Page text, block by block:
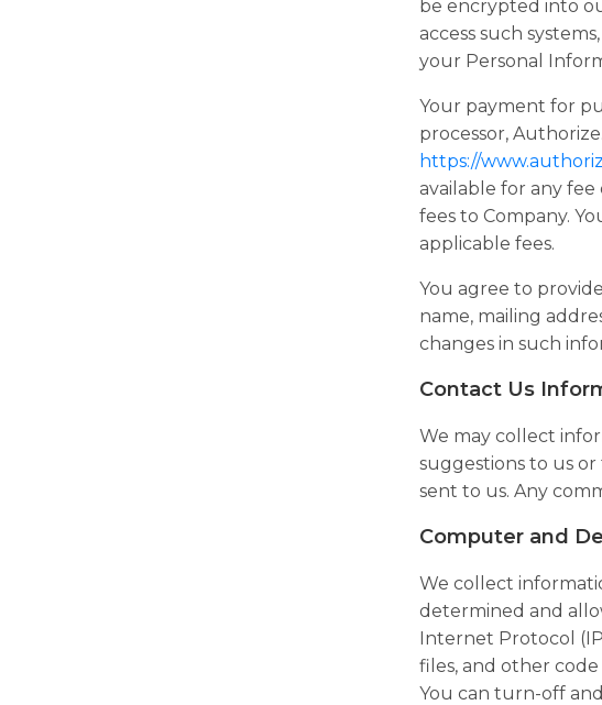
be encrypted into
access such
your Personal
Your payment for
processor,
https://
available for any
fees to Company.
applicable fees.
You agree to
name, mailing
changes in such
Contact Us
We may collect
suggestions to us
sent to us. Any
Computer and
We collect
determined and
Internet Protocol
files, and other
You can turn-off